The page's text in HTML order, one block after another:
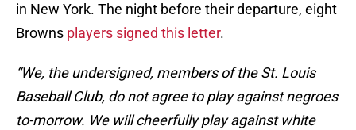
in New York. The night before their departure, eight
Browns players signed this letter.
“We, the undersigned, members of the St. Louis
Baseball Club, do not agree to play against negroes
to-morrow. We will cheerfully play against white